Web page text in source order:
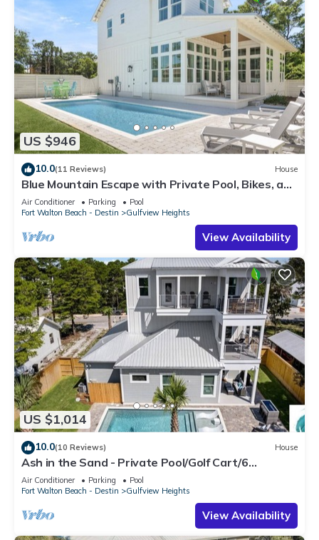
US $946
10.0(11 Reviews) House
Blue Mountain Escape with Private Pool, Bikes, and
Walkable Beach Access
Air Conditioner Parking
Pool
Fort Walton Beach - Destin
Gulfview Heights
View Availability
US $1,014
10.0(10 Reviews) House
Ash in the Sand - Private Pool/Golf Cart/6
Bikes/Game Room
Air Conditioner Parking
Pool
Fort Walton Beach - Destin
Gulfview Heights
View Availability